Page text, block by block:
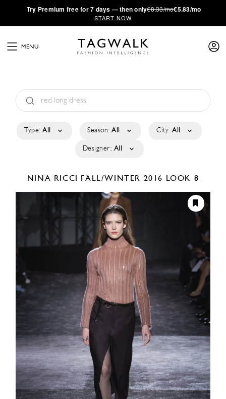
·Try Premium free for 7 days — then only€8.33/mo€5.83/mo
START NOW
MENU
Type: All Season: All City: All
Designer: All
NINA RICCI FALL/WINTER 2016 LOOK 8